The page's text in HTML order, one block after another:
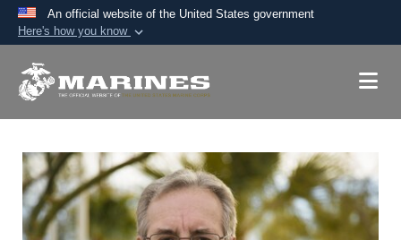
An official website of the United States government
Here's how you know
A.mil website belongs to an official U.S.
Secure .mil websites use HTTPS
A lock ( )or https://means you’ve safely
connected to the .mil website. Share sensitive